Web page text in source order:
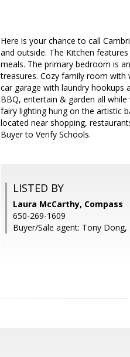
Here is your chance to call
and outside. The Kitchen
meals. The primary bedroom is
treasures. Cozy family room with
car garage with laundry hookups
BBQ, entertain & garden all
fairy lighting hung on the artistic
located near shopping,
Buyer to Verify Schools.
LISTED BY
Laura McCarthy, Compass
650-269-1609
Buyer/Sale agent: Tony Dong,